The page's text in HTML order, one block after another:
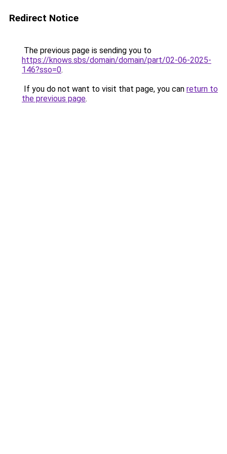
Redirect Notice
The previous page is sending you to
https://knows.sbs/domain/domain/part/02-06-2025-
146?sso=0.
If you do not want to visit that page, you can return to
the previous page.